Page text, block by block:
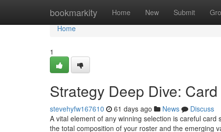
bookmarkity Home New Submit
Home
Home
1
Strategy Deep Dive:
stevehyfw167610 61 days ago News
Discuss
A vital element of any winning selection is careful
the total composition of your roster and the emerging